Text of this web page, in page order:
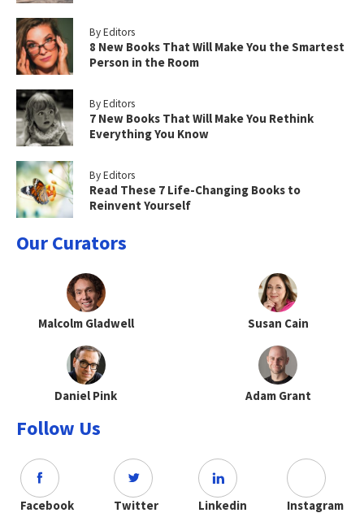
By Editors
8 New Books That Will Make You the Smartest
Person in the Room
By Editors
7 New Books That Will Make You Rethink
Everything You Know
By Editors
Read These 7 Life-Changing Books to
Reinvent Yourself
Our Curators
Malcolm Gladwell Susan Cain
Daniel Pink Adam Grant
Follow Us
Facebook Twitter Linkedin Instagram